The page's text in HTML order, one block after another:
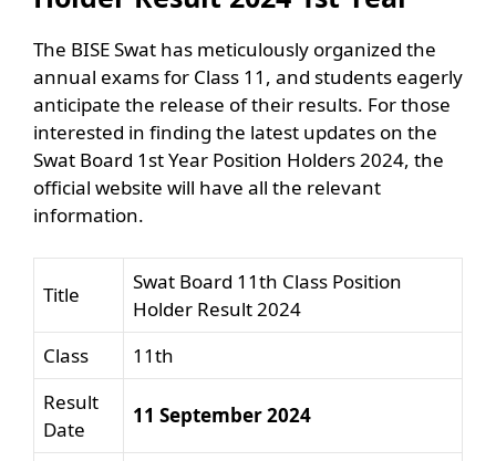
The BISE Swat has meticulously organized the
annual exams for Class 11, and students eagerly
anticipate the release of their results. For those
interested in finding the latest updates on the
Swat Board 1st Year Position Holders 2024, the
official website will have all the relevant
information.
Title
Swat Board 11th Class Position
Holder Result 2024
Class
11th
Result
Date
11 September 2024